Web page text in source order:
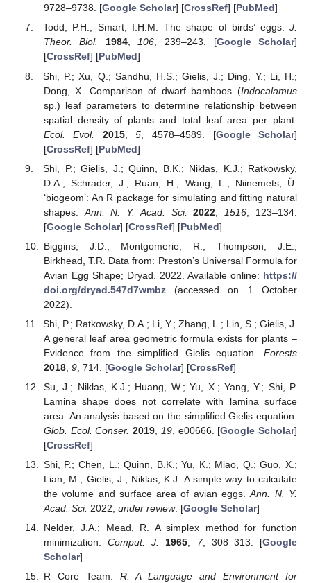
9728–9738. [Google Scholar] [CrossRef] [PubMed]
Todd, P.H.; Smart, I.H.M. The shape of birds’ eggs. J.
Theor. Biol.
1984,106, 239–243. [Google Scholar]
[CrossRef] [PubMed]
Shi, P.; Xu, Q.; Sandhu, H.S.; Gielis, J.; Ding, Y.; Li, H.;
Dong, X. Comparison of dwarf bamboos (Indocalamus
sp.) leaf parameters to determine relationship between
spatial density of plants and total leaf area per plant.
Ecol. Evol.
2015,5 , 4578–4589. [Google Scholar]
[CrossRef] [PubMed]
Shi, P.; Gielis, J.; Quinn, B.K.; Niklas, K.J.; Ratkowsky,
D.A.; Schrader, J.; Ruan, H.; Wang, L.; Niinemets, Ü.
‘biogeom’: An R package for simulating and fitting natural
shapes. Ann. N. Y. Acad. Sci. 2022 1516 , 123–134.
[Google Scholar] [CrossRef] [PubMed]
Biggins, J.D.; Montgomerie, R.; Thompson, J.E.;
Birkhead, T.R. Data from: Preston’s Universal Formula for
Avian Egg Shape; Dryad. 2022. Available online: https://
doi.org/dryad.547d7wmbz(accessed on 1 October
2022).
Shi, P.; Ratkowsky, D.A.; Li, Y.; Zhang, L.; Lin, S.; Gielis, J.
A general leaf area geometric formula exists for plants –
Evidence from the simplified Gielis equation. Forests
2018, 9, 714. [Google Scholar] [CrossRef]
Su, J.; Niklas, K.J.; Huang, W.; Yu, X.; Yang, Y.; Shi, P.
Lamina shape does not correlate with lamina surface
area: An analysis based on the simplified Gielis equation.
Glob. Ecol. Conser. 2019 19, e00666. [Google Scholar]
[CrossRef]
Shi, P.; Chen, L.; Quinn, B.K.; Yu, K.; Miao, Q.; Guo, X.;
Lian, M.; Gielis, J.; Niklas, K.J. A simple way to calculate
the volume and surface area of avian eggs.Ann. N. Y.
Acad. Sci. 2022; under review. [Google Scholar]
Nelder, J.A.; Mead, R. A simplex method for function
minimization.Comput. J. 1965, 7, 308–313. [Google
Scholar]
R Core Team. R: A Language and Environment for